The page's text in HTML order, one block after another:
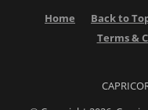
Home Back to
Terms &